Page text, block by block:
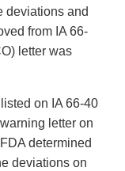
deviations and
from IA 66-
letter was
on IA 66-40
letter on
determined
deviations on